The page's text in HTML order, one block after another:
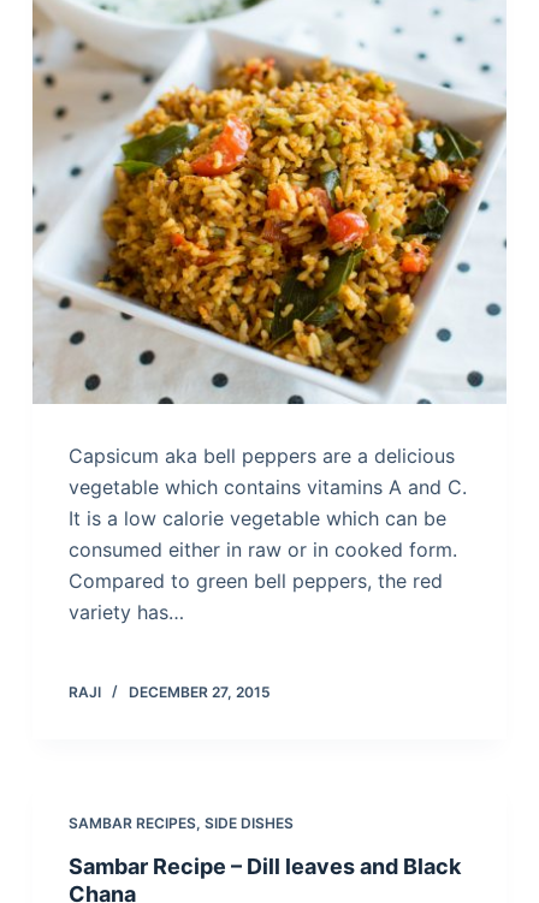
Capsicum aka bell peppers are a delicious
vegetable which contains vitamins A and C.
It is a low calorie vegetable which can be
consumed either in raw or in cooked form.
Compared to green bell peppers, the red
variety has…
RAJI DECEMBER 27, 2015
SAMBAR RECIPES, SIDE DISHES
Sambar Recipe – Dill leaves and Black
Chana